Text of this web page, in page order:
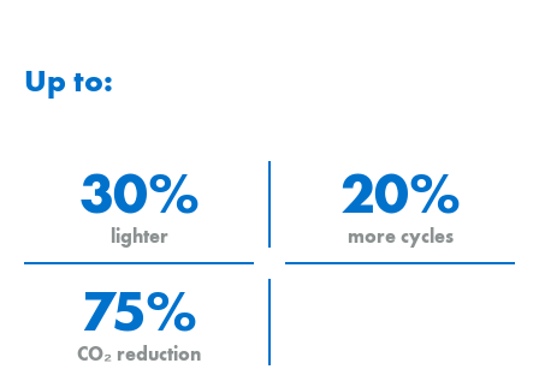
Up to:
30%
lighter
20%
more cycles
75%
CO₂ reduction